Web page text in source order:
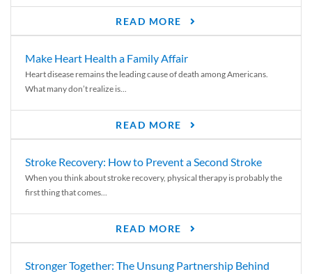
READ MORE
Make Heart Health a Family Affair
Heart disease remains the leading cause of death among Americans.
What many don’t realize is...
READ MORE
Stroke Recovery: How to Prevent a Second Stroke
When you think about stroke recovery, physical therapy is probably the
first thing that comes...
READ MORE
Stronger Together: The Unsung Partnership Behind